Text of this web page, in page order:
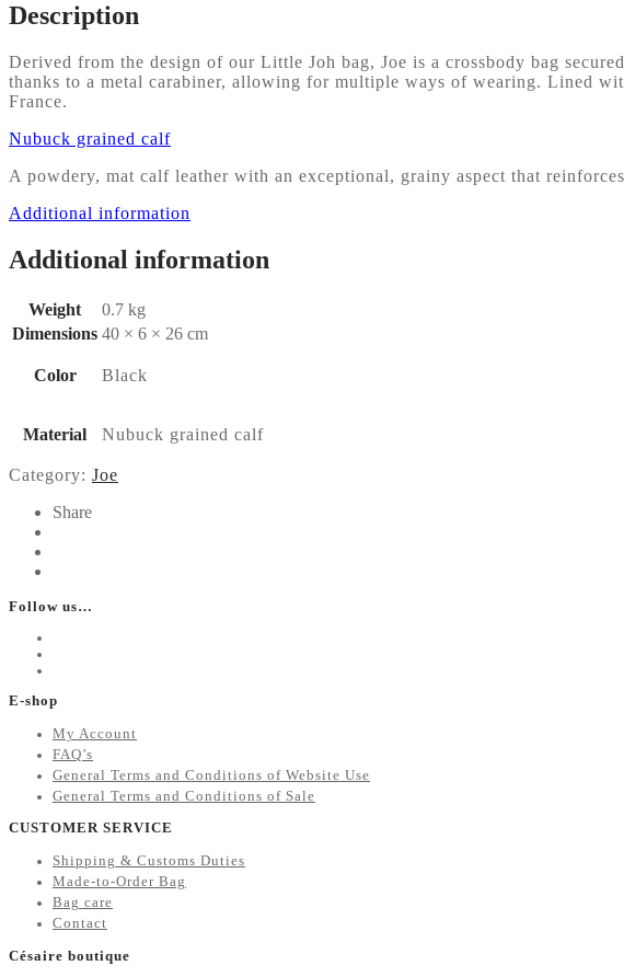
Description
Derived from the design of our Little Joh bag, Joe is a crossbody bag
thanks to a metal carabiner, allowing for multiple ways of wearing. Lined
France.
Nubuck grained calf
A powdery, mat calf leather with an exceptional, grainy aspect that
Additional information
Additional information
Weight
0.7 kg
Dimensions 40 × 6 × 26 cm
Color Black
Material Nubuck grained calf
Category: Joe
Share
Follow us…
E-shop
My Account
FAQ’s
General Terms and Conditions of Website Use
General Terms and Conditions of Sale
CUSTOMER SERVICE
Shipping & Customs Duties
Made-to-Order Bag
Bag care
Contact
Césaire boutique